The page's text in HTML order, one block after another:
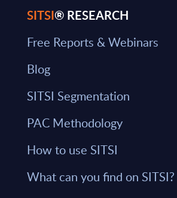
SITSI® RESEARCH
Free Reports & Webinars
Blog
SITSI Segmentation
PAC Methodology
How to use SITSI
What can you find on SITSI?